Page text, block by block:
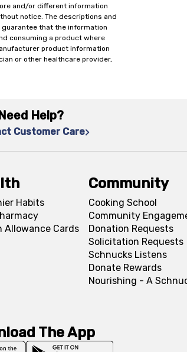
and/or different information
notice. The descriptions and
that the information
consuming a product where
product information
or other healthcare provider,
Help?
Customer Care
Habits
Allowance Cards
Community
Cooking School
Community
Donation Requests
Solicitation Requests
Schnucks Listens
Donate Rewards
Nourishing - A
The App